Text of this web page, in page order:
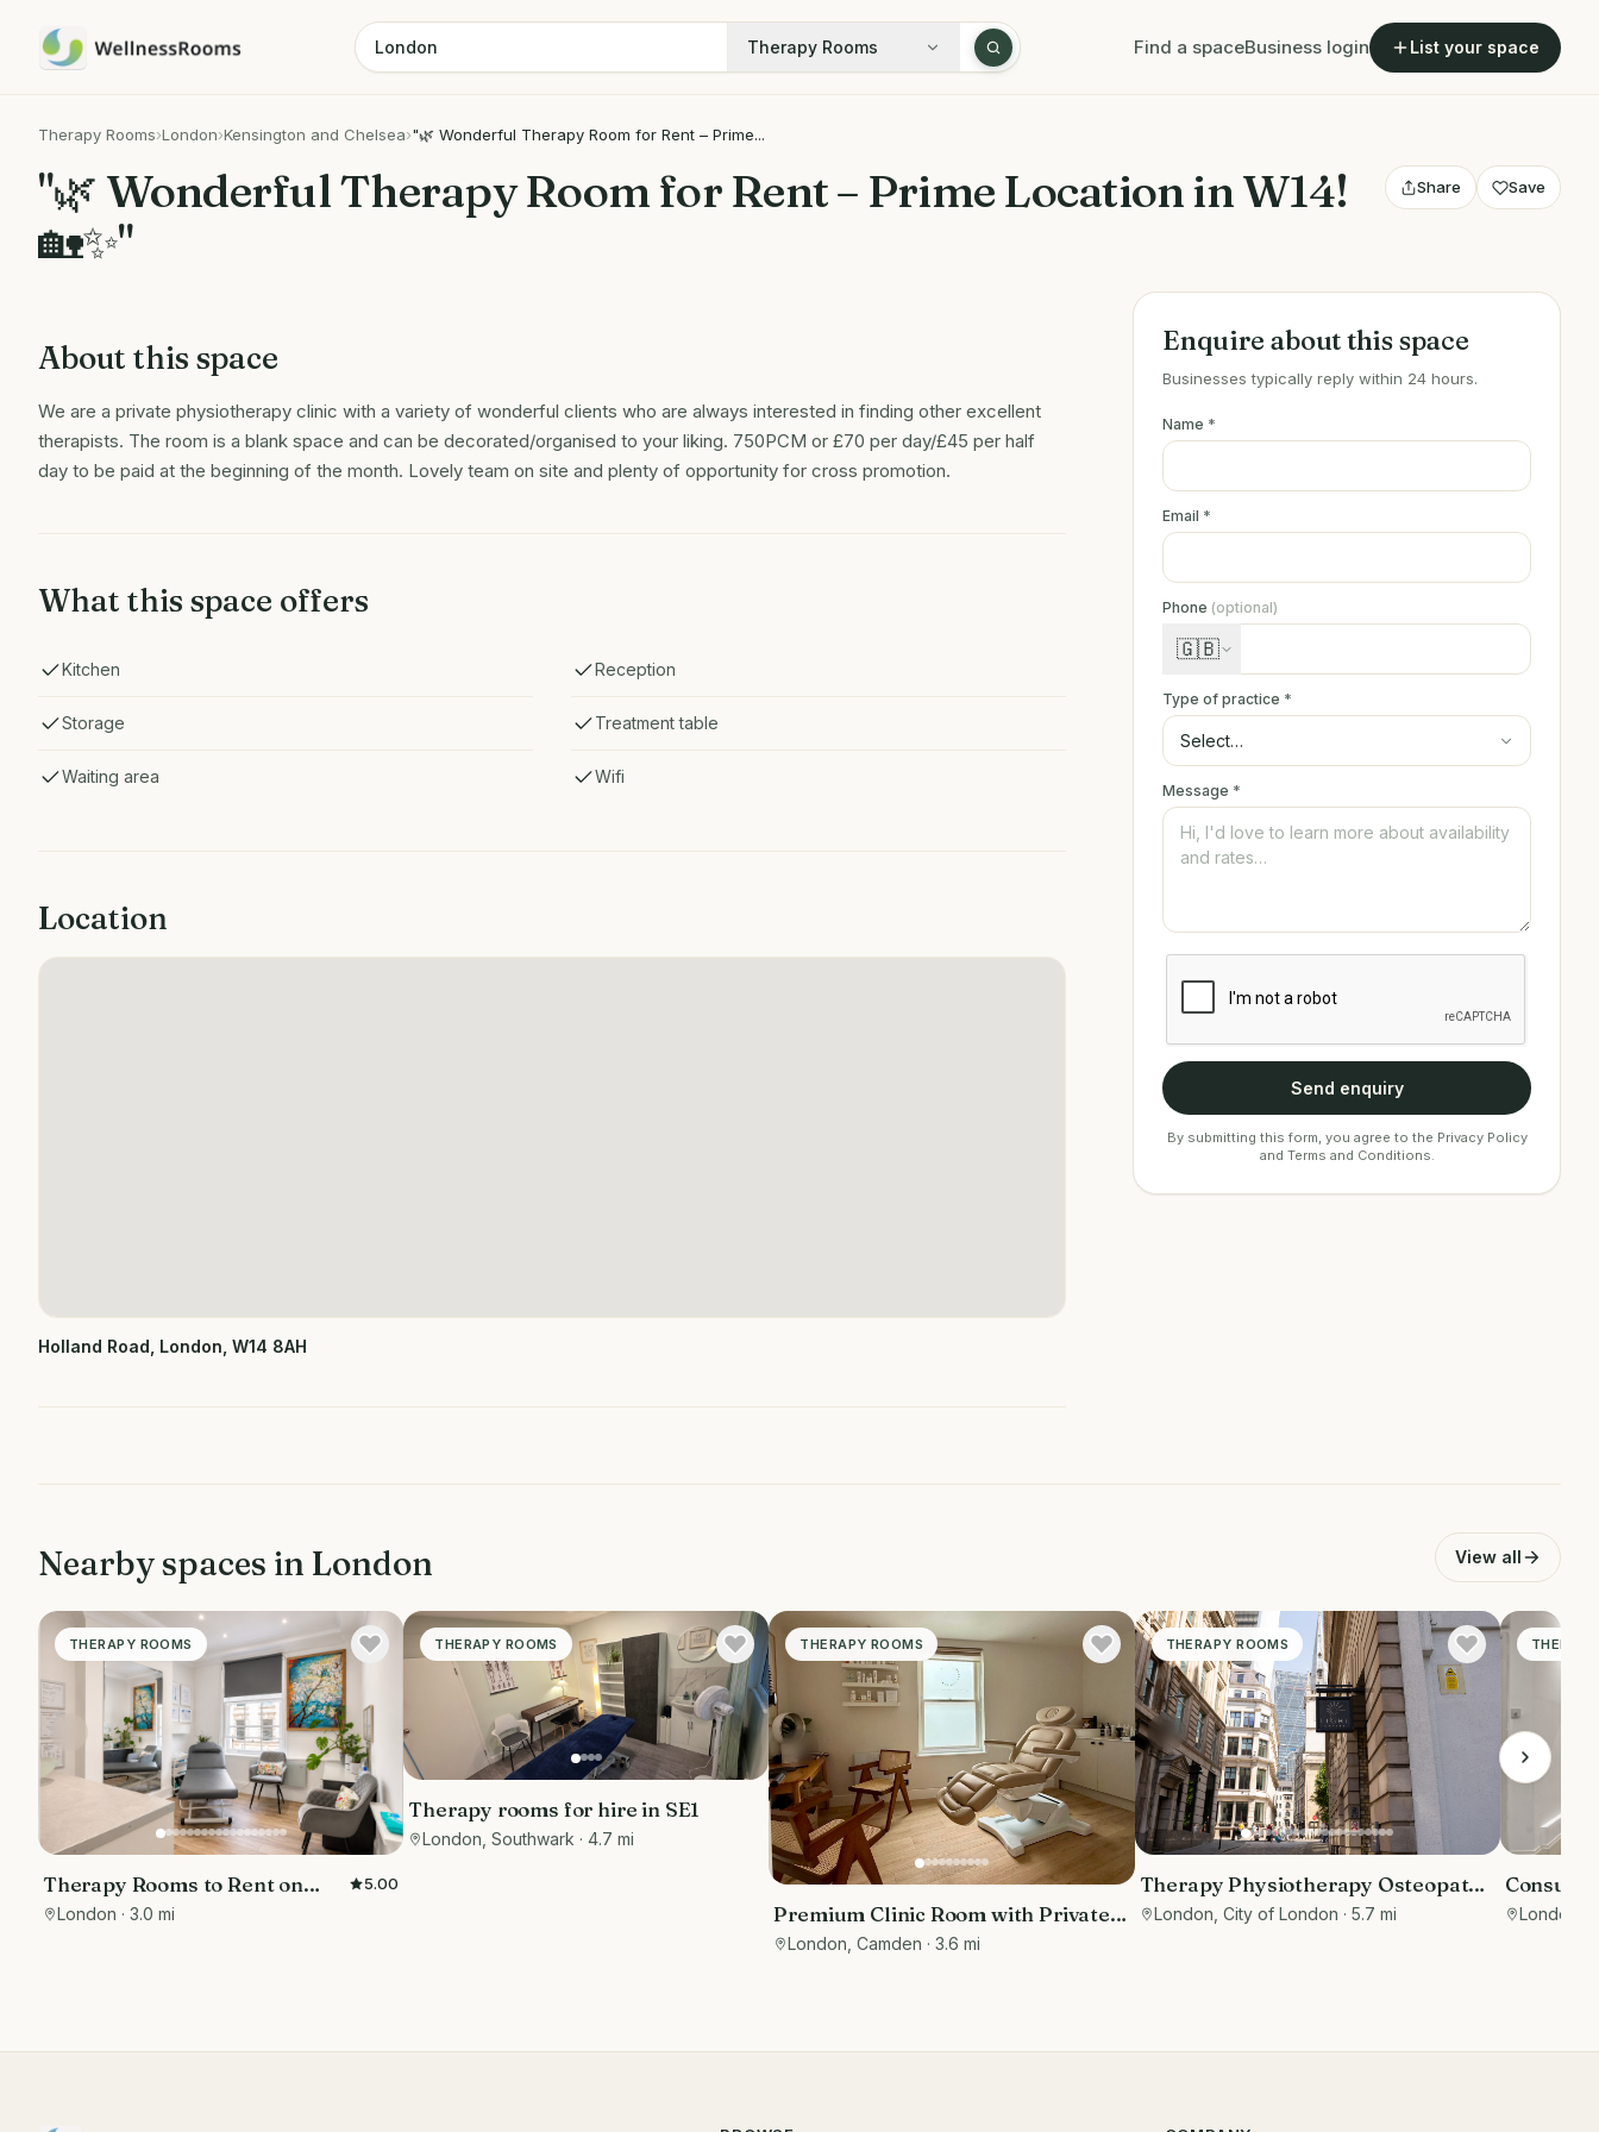
Therapy Rooms Find a spaceBusiness login List your space
Therapy Rooms›London›Kensington and Chelsea›"🌿 Wonderful Therapy Room for Rent – Prime...
"🌿 Wonderful Therapy Room for Rent – Prime Location in W14!
🏡✨"
Share Save
About this space
We are a private physiotherapy clinic with a variety of wonderful clients who are always interested in finding other excellent
therapists. The room is a blank space and can be decorated/organised to your liking. 750PCM or £70 per day/£45 per half
day to be paid at the beginning of the month. Lovely team on site and plenty of opportunity for cross promotion.
What this space offers
Kitchen Reception
Storage Treatment table
Waiting area Wifi
Location
Holland Road, London, W14 8AH
Enquire about this space
Businesses typically reply within 24 hours.
Name *
Email *
Phone (optional)
🇬🇧
Type of practice *
Message *
Send enquiry
By submitting this form, you agree to the Privacy Policy
and Terms and Conditions.
Nearby spaces in London View all
THERAPY ROOMS
Therapy Rooms to Rent on
Wimpole Street
5.00
London · 3.0 mi
THERAPY ROOMS
Therapy rooms for hire in SE1
London, Southwark · 4.7 mi
THERAPY ROOMS
Premium Clinic Room with Private
Waiting Area | Belsize Park
London, Camden · 3.6 mi
THERAPY ROOMS
Therapy Physiotherapy Osteopathy
Private rooms to rent in Monument
London, City of London · 5.7 mi
Street
London